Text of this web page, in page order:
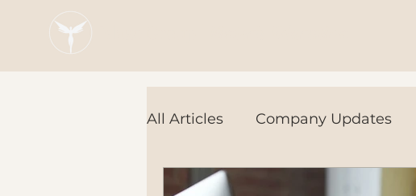
All Articles Company Updates
Tech Tools